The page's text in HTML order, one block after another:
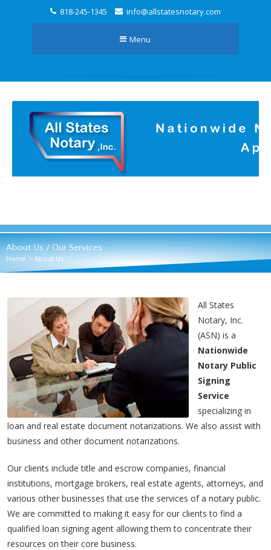
818-245-1345 info@allstatesnotary.com
Menu
About Us / Our Services
Home About Us
All States
Notary, Inc.
(ASN) is a
Nationwide
Notary Public
Signing
Service
specializing in
loan and real estate document notarizations. We also assist with
business and other document notarizations.
Our clients include title and escrow companies, financial
institutions, mortgage brokers, real estate agents, attorneys, and
various other businesses that use the services of a notary public.
We are committed to making it easy for our clients to find a
qualified loan signing agent allowing them to concentrate their
resources on their core business.